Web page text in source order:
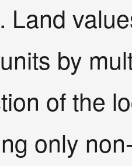
Land
by
of the
only